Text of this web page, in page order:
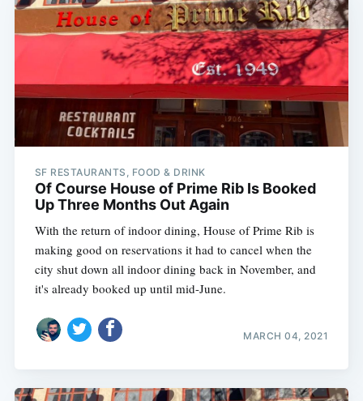
SF RESTAURANTS, FOOD & DRINK
Of Course House of Prime Rib Is Booked
Up Three Months Out Again
With the return of indoor dining, House of Prime Rib is
making good on reservations it had to cancel when the
city shut down all indoor dining back in November, and
it's already booked up until mid-June.
MARCH 04, 2021